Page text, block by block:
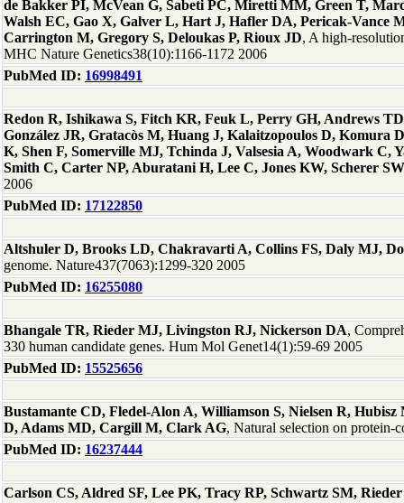
de Bakker PI, McVean G, Sabeti PC, Miretti MM, Green T,
Walsh EC, Gao X, Galver L, Hart J, Hafler DA, Pericak-Vance
Carrington M, Gregory S, Deloukas P, Rioux JD, A high-
MHC Nature Genetics38(10):1166-1172 2006
PubMed ID: 16998491
Redon R, Ishikawa S, Fitch KR, Feuk L, Perry GH, Andrews
González JR, Gratacòs M, Huang J, Kalaitzopoulos D,
K, Shen F, Somerville MJ, Tchinda J, Valsesia A, Woodwark
Smith C, Carter NP, Aburatani H, Lee C, Jones KW, Scherer
2006
PubMed ID: 17122850
Altshuler D, Brooks LD, Chakravarti A, Collins FS, Daly MJ,
genome. Nature437(7063):1299-320 2005
PubMed ID: 16255080
Bhangale TR, Rieder MJ, Livingston RJ, Nickerson DA,
330 human candidate genes. Hum Mol Genet14(1):59-69 2005
PubMed ID: 15525656
Bustamante CD, Fledel-Alon A, Williamson S, Nielsen R,
D, Adams MD, Cargill M, Clark AG, Natural selection on protein-
PubMed ID: 16237444
Carlson CS, Aldred SF, Lee PK, Tracy RP, Schwartz SM,